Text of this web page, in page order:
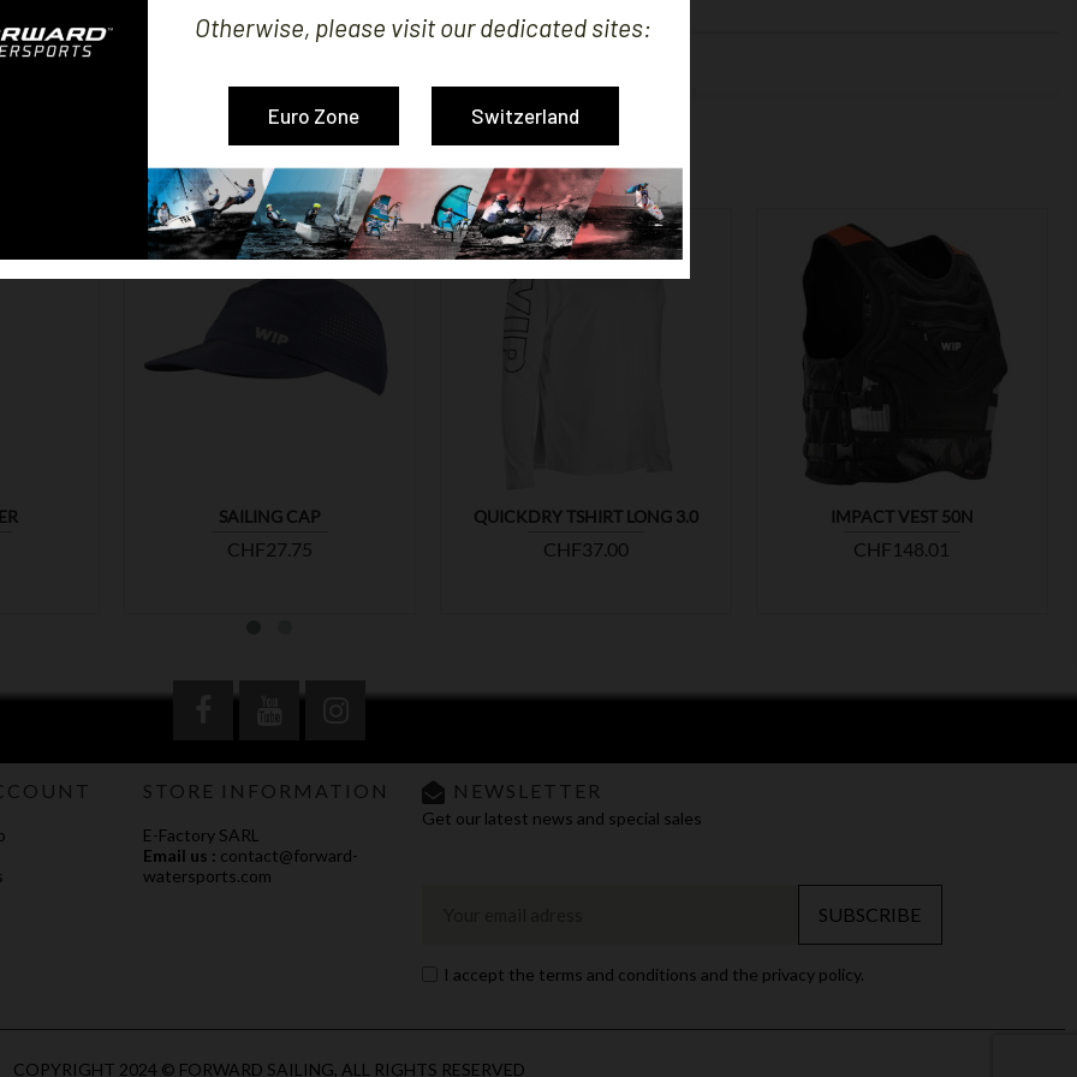
WHO BOUGHT THIS PRODUCT ALSO BOUGHT:
SAILING CAP
Price
CHF27.75

QUICKDRY TSHIRT LONG 3.0
Price
CHF37.00

IMPACT VEST 50N
Price
CHF148.01
STORE INFORMATION
E-Factory SARL
Email us : contact@forward-
watersports.com
NEWSLETTER
Get our latest news and special sales
SUBSCRIBE
I accept the terms and conditions and the privacy policy.
COPYRIGHT 2024 © FORWARD SAILING, ALL RIGHTS RESERVED
Otherwise, please visit our dedicated sites:
Euro Zone Switzerland